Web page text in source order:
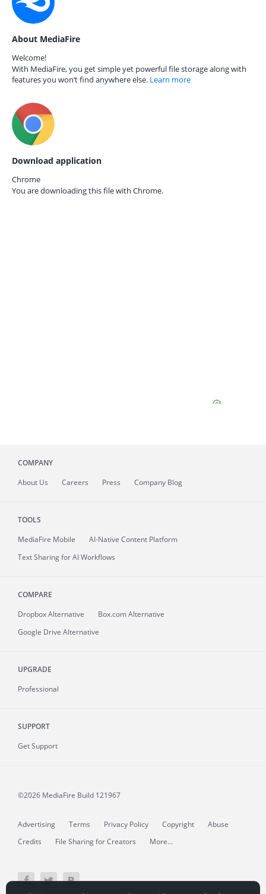
About MediaFire
Welcome!
With MediaFire, you get simple yet powerful file storage along with
features you won’t find anywhere else. Learn more
Download application
Chrome
You are downloading this file with Chrome.
COMPANY
About Us Careers Press Company Blog
TOOLS
MediaFire Mobile
AI-Native Content Platform
Text Sharing for AI Workflows
COMPARE
Dropbox Alternative
Box.com Alternative
Google Drive Alternative
UPGRADE
Professional
SUPPORT
Get Support
©2026 MediaFire Build 121967
Advertising Terms Privacy Policy Copyright
Abuse
Credits
File Sharing for Creators More...